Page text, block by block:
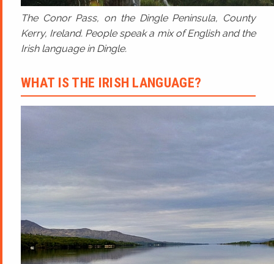
The Conor Pass, on the Dingle Peninsula, County
Kerry, Ireland. People speak a mix of English and the
Irish language in Dingle.
WHAT IS THE IRISH LANGUAGE?